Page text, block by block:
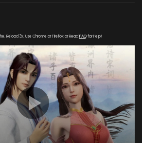
Reload 3x. Use Chrome or Firefox or Read FAQfor Help!
1000k/hls/index.m3u8"
kurina.co/wp-
09/Shu-Ling-Ji-Poster.jpg"]